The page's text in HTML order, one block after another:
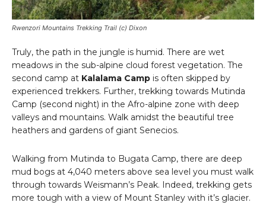
Rwenzori Mountains Trekking Trail (c) Dixon
Truly, the path in the jungle is humid. There are wet
meadows in the sub-alpine cloud forest vegetation. The
second camp at Kalalama Camp is often skipped by
experienced trekkers. Further, trekking towards Mutinda
Camp (second night) in the Afro-alpine zone with deep
valleys and mountains. Walk amidst the beautiful tree
heathers and gardens of giant Senecios.
Walking from Mutinda to Bugata Camp, there are deep
mud bogs at 4,040 meters above sea level you must walk
through towards Weismann’s Peak. Indeed, trekking gets
more tough with a view of Mount Stanley with it’s glacier.